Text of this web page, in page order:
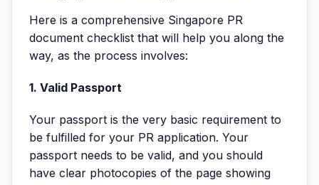
Here is a comprehensive Singapore PR
document checklist that will help you along the
way, as the process involves:
1. Valid Passport
Your passport is the very basic requirement to
be fulfilled for your PR application. Your
passport needs to be valid, and you should
have clear photocopies of the page showing